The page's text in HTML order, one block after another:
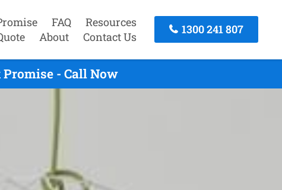
FAQ
Resources
About Contact Us
1300 241 807
Promise - Call Now